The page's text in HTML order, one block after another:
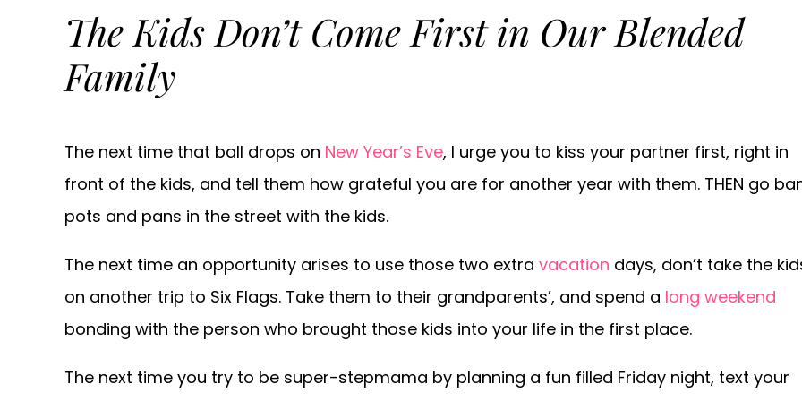
The Kids Don’t Come First in Our Blended
Family
The next time that ball drops on New Year’s Eve, I urge you to kiss your partner first, right in
front of the kids, and tell them how grateful you are for another year with them. THEN go
pots and pans in the street with the kids.
The next time an opportunity arises to use those two extra vacation days, don’t take the
on another trip to Six Flags. Take them to their grandparents’, and spend a long weekend
bonding with the person who brought those kids into your life in the first place.
The next time you try to be super-stepmama by planning a fun filled Friday night, text your